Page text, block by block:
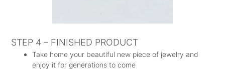
STEP 4 – FINISHED PRODUCT
Take home your beautiful new piece of jewelry and
enjoy it for generations to come